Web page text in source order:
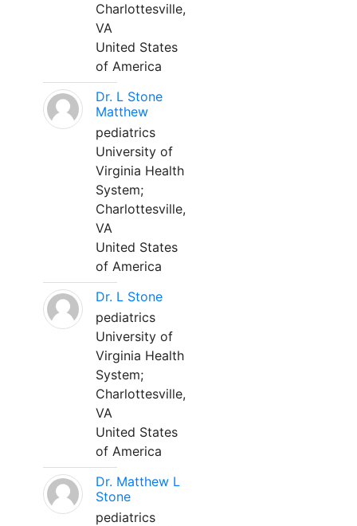
Charlottesville,
VA
United States
of America
Dr. L Stone
Matthew
pediatrics
University of
Virginia Health
System;
Charlottesville,
VA
United States
of America
Dr. L Stone
pediatrics
University of
Virginia Health
System;
Charlottesville,
VA
United States
of America
Dr. Matthew L
Stone
pediatrics